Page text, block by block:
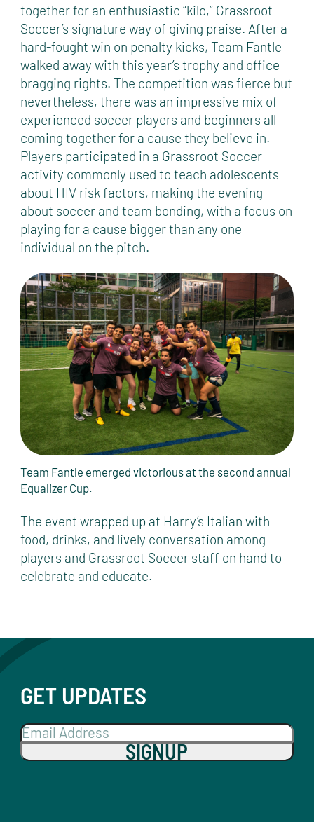
together for an enthusiastic “kilo,” Grassroot
Soccer’s signature way of giving praise. After a
hard-fought win on penalty kicks, Team Fantle
walked away with this year’s trophy and office
bragging rights. The competition was fierce but
nevertheless, there was an impressive mix of
experienced soccer players and beginners all
coming together for a cause they believe in.
Players participated in a Grassroot Soccer
activity commonly used to teach adolescents
about HIV risk factors, making the evening
about soccer and team bonding, with a focus on
playing for a cause bigger than any one
individual on the pitch.
Team Fantle emerged victorious at the second annual
Equalizer Cup.
The event wrapped up at Harry’s Italian with
food, drinks, and lively conversation among
players and Grassroot Soccer staff on hand to
celebrate and educate.
GET UPDATES
SIGNUP